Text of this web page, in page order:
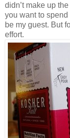
didn’t make up
you want to
be my guest. But
effort.